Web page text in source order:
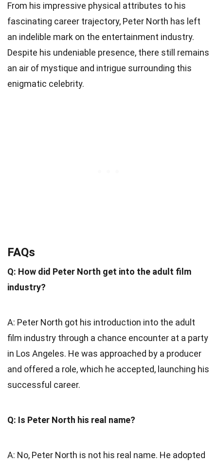
From his impressive physical attributes to his
fascinating career trajectory, Peter North has left
an indelible mark on the entertainment industry.
Despite his undeniable presence, there still remains
an air of mystique and intrigue surrounding this
enigmatic celebrity.
FAQs
Q: How did Peter North get into the adult film
industry?
A: Peter North got his introduction into the adult
film industry through a chance encounter at a party
in Los Angeles. He was approached by a producer
and offered a role, which he accepted, launching his
successful career.
Q: Is Peter North his real name?
A: No, Peter North is not his real name. He adopted